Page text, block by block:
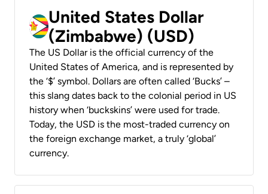
United States Dollar
(Zimbabwe) (USD)
The US Dollar is the official currency of the
United States of America, and is represented by
the ‘$’ symbol. Dollars are often called ‘Bucks’ –
this slang dates back to the colonial period in US
history when ‘buckskins’ were used for trade.
Today, the USD is the most-traded currency on
the foreign exchange market, a truly ‘global’
currency.